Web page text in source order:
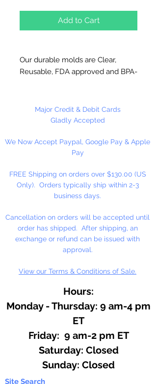
Add to Cart
Our durable molds are Clear,
Reusable, FDA approved and BPA-
and concrete crafting.
4 cavities per mold. This mold
makes approximately 12 pieces
is not used for candy centers. This
mold can be used with our 4 1/2"
sucker sticks.
Made in USA
NOT DISHWASHER SAFE
Do not use for hard candy or other
Major Credit & Debit Cards
Gladly Accepted
We Now Accept Paypal, Google Pay & Apple
Pay
FREE Shipping on orders over $130.00 (US
Only). Orders typically ship within 2-3
business days.
Cancellation on orders will be accepted until
order has shipped. After shipping, an
exchange or refund can be issued with
approval.
View our Terms & Conditions of Sale.
Hours:
Monday - Thursday: 9 am-4 pm
ET
Friday: 9 am-2 pm ET
​​Saturday: Closed
​Sunday: Closed
Site Search